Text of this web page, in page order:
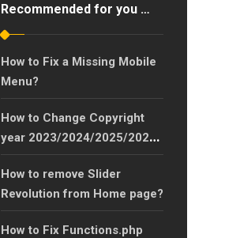
Recommended for you …
How to Fix a Missing Mobile
Menu?
How to Change Copyright
year 2023/2024/2025/2026
to Any Year Easily?
How to remove Slider
Revolution from Home page?
How to Fix Functions.php